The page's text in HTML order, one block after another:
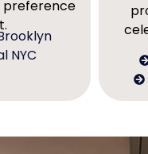
preference
NYC